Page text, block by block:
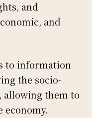
and
and
to information
the socio-
allowing them to
economy.